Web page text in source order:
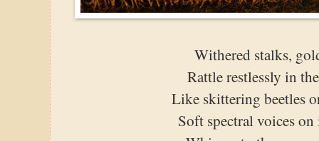
Withered stalks,
Rattle restlessly in
Like skittering beetles
Soft spectral voices on